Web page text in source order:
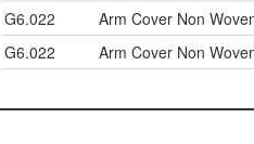
G6.022
Arm Cover Non
G6.022
Arm Cover Non